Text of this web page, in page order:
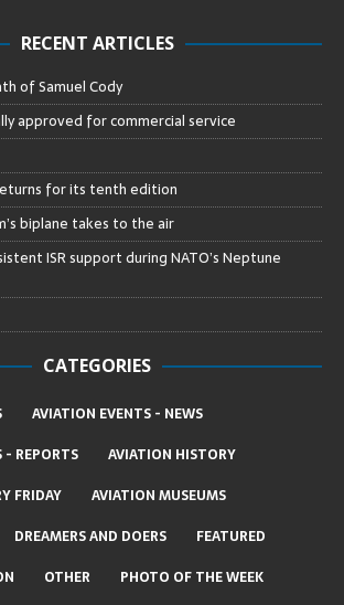
RECENT ARTICLES
of Samuel Cody
approved for commercial service
for its tenth edition
biplane takes to the air
ISR support during NATO’s Neptune
CATEGORIES
AVIATION EVENTS - NEWS
- REPORTS
AVIATION HISTORY
FRIDAY
AVIATION MUSEUMS
DREAMERS AND DOERS
FEATURED
OTHER PHOTO OF THE WEEK